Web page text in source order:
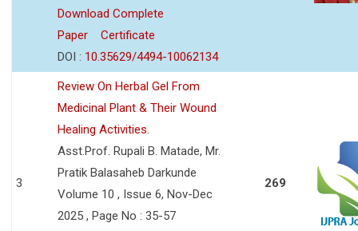
Download Complete
Paper
Certificate
DOI : 10.35629/4494-10062134
3
Review On Herbal Gel From
Medicinal Plant & Their Wound
Healing Activities.
Asst.Prof. Rupali B. Matade, Mr.
Pratik Balasaheb Darkunde
Volume 10 , Issue 6, Nov-Dec
2025 , Page No : 35-57
269